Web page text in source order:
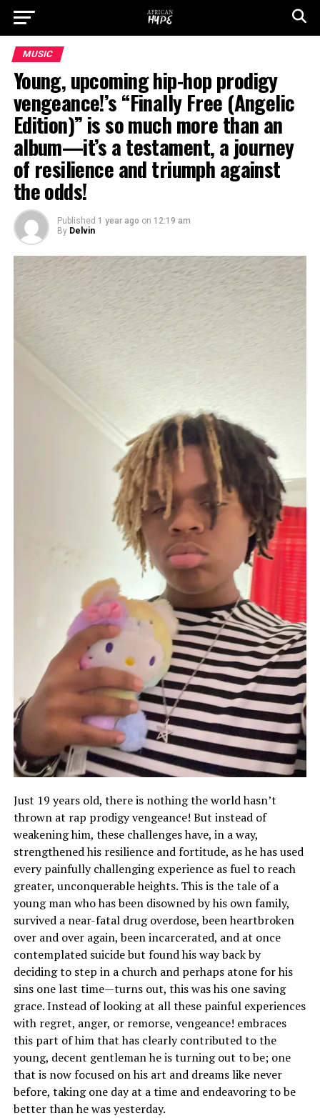
MUSIC
Young, upcoming hip-hop prodigy
vengeance!’s “Finally Free (Angelic
Edition)” is so much more than an
album—it’s a testament, a journey
of resilience and triumph against
the odds!
Published 1 year ago on 12:19 am
By Delvin
Just 19 years old, there is nothing the world hasn’t
thrown at rap prodigy vengeance! But instead of
weakening him, these challenges have, in a way,
strengthened his resilience and fortitude, as he has used
every painfully challenging experience as fuel to reach
greater, unconquerable heights. This is the tale of a
young man who has been disowned by his own family,
survived a near-fatal drug overdose, been heartbroken
over and over again, been incarcerated, and at once
contemplated suicide but found his way back by
deciding to step in a church and perhaps atone for his
sins one last time—turns out, this was his one saving
grace. Instead of looking at all these painful experiences
with regret, anger, or remorse, vengeance! embraces
this part of him that has clearly contributed to the
young, decent gentleman he is turning out to be; one
that is now focused on his art and dreams like never
before, taking one day at a time and endeavoring to be
better than he was yesterday.